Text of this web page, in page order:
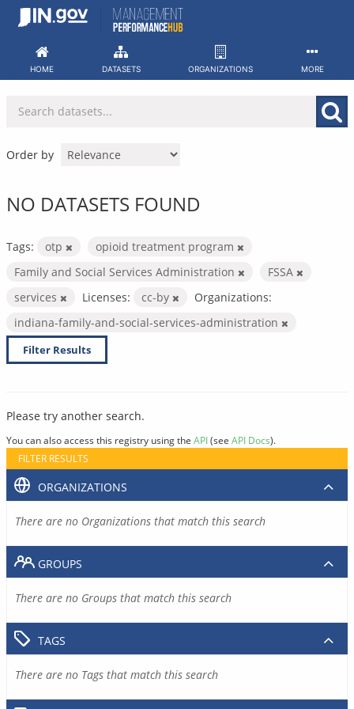
Skip
HOME DATASETS ORGANIZATIONS MORE
Order by
NO DATASETS FOUND
Tags: otp
opioid treatment program
Family and Social Services Administration
FSSA
services
Licenses: cc-by
Organizations:
indiana-family-and-social-services-administration
Filter Results
Please try another search.
You can also access this registry using the API(see API Docs).
FILTER RESULTS
ORGANIZATIONS
There are no Organizations that match this search
GROUPS
There are no Groups that match this search
TAGS
There are no Tags that match this search